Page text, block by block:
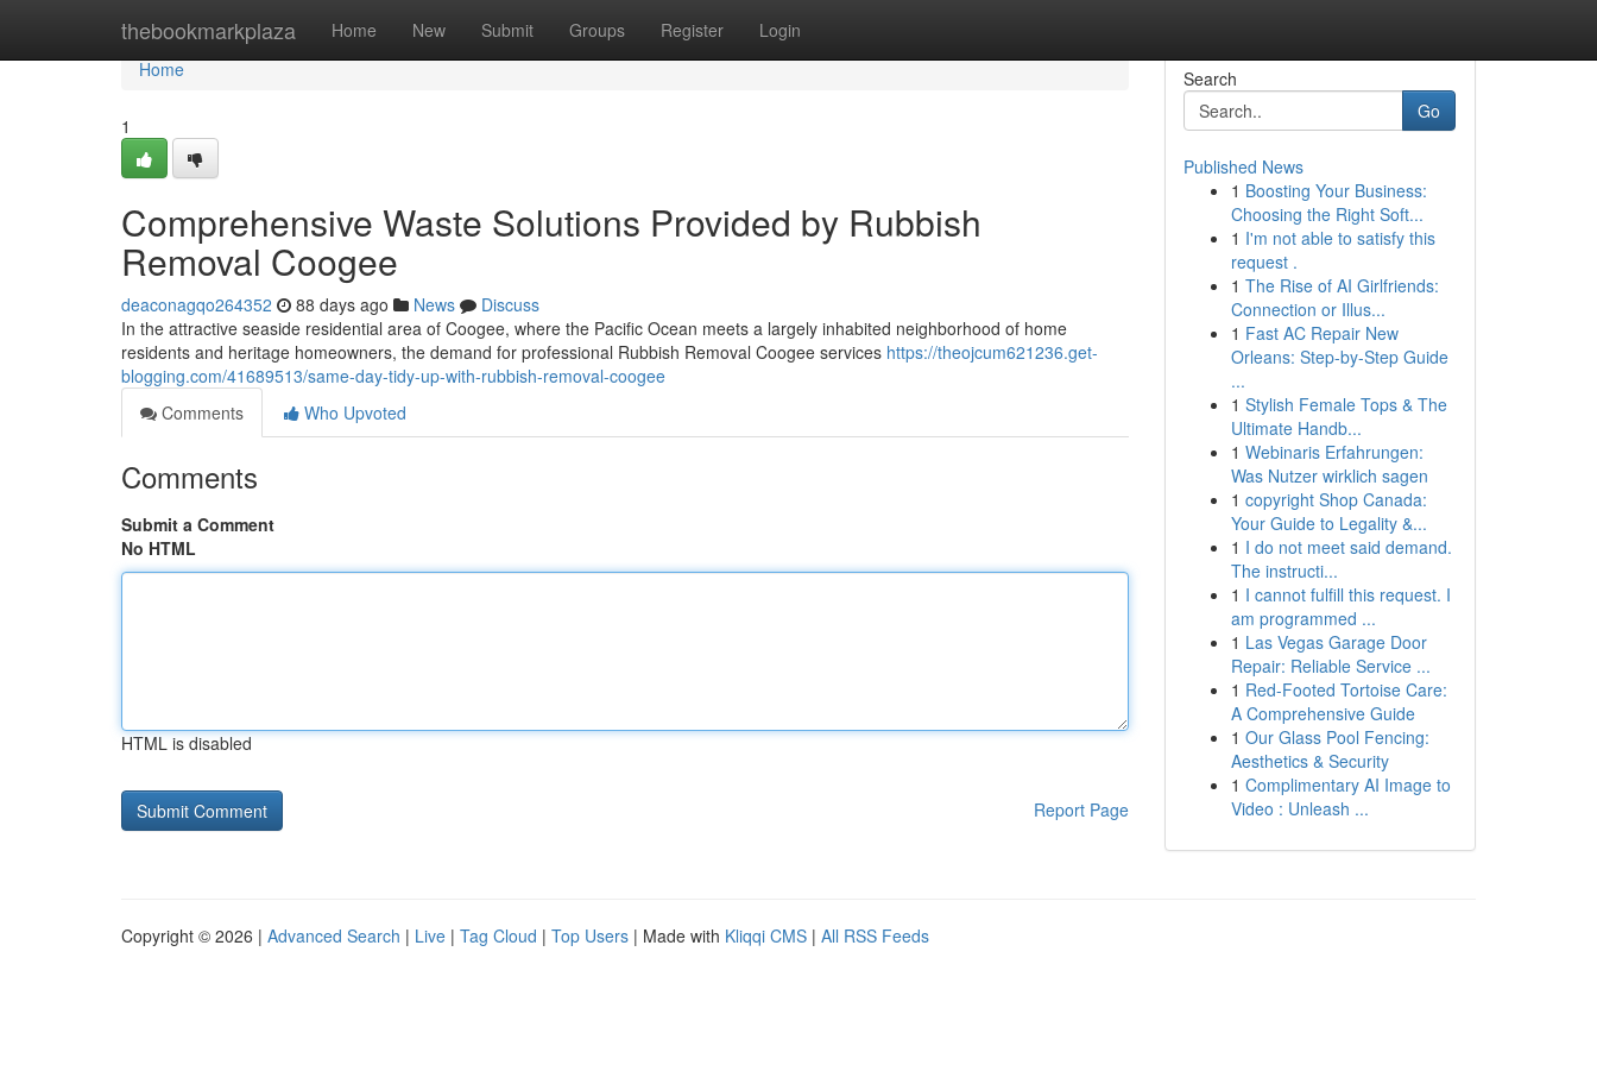
thebookmarkplaza Home New Submit Groups Register Login
Home
Home
1
Comprehensive Waste Solutions Provided by Rubbish
Removal Coogee
deaconagqo264352 88 days ago News
Discuss
In the attractive seaside residential area of Coogee, where the Pacific Ocean meets a largely inhabited neighborhood of home
residents and heritage homeowners, the demand for professional Rubbish Removal Coogee services https://theojcum621236.get-
blogging.com/41689513/same-day-tidy-up-with-rubbish-removal-coogee
Comments
Who Upvoted
Comments
Submit a Comment
No HTML
HTML is disabled
Report Page
Search
Go
Published News
1 Boosting Your Business:
Choosing the Right Soft...
1 I'm not able to satisfy this
request .
1 The Rise of AI Girlfriends:
Connection or Illus...
1 Fast AC Repair New
Orleans: Step-by-Step Guide
...
1 Stylish Female Tops & The
Ultimate Handb...
1 Webinaris Erfahrungen:
Was Nutzer wirklich sagen
1 copyright Shop Canada:
Your Guide to Legality &...
1 I do not meet said demand.
The instructi...
1 I cannot fulfill this request. I
am programmed ...
1 Las Vegas Garage Door
Repair: Reliable Service ...
1 Red-Footed Tortoise Care:
A Comprehensive Guide
1 Our Glass Pool Fencing:
Aesthetics & Security
1 Complimentary AI Image to
Video : Unleash ...
Copyright © 2026 | Advanced Search | Live | Tag Cloud | Top Users | Made with Kliqqi CMS | All RSS Feeds